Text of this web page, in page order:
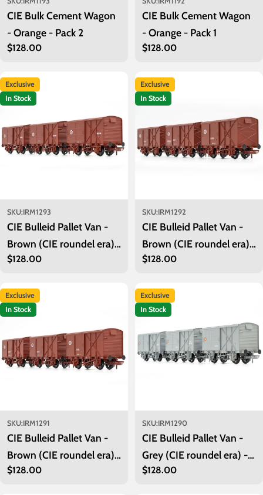
CIE Bulk Cement Wagon
- Orange - Pack 2
Regular
$128.00
CIE Bulk Cement Wagon
- Orange - Pack 1
Regular
$128.00
Exclusive
In Stock
SKU:IRM1293
CIE Bulleid Pallet Van -
Brown (CIE roundel era) -
Pack 3
Regular
$128.00
Exclusive
In Stock
SKU:IRM1292
CIE Bulleid Pallet Van -
Brown (CIE roundel era) -
Pack 2
Regular
$128.00
Exclusive
In Stock
SKU:IRM1291
CIE Bulleid Pallet Van -
Brown (CIE roundel era) -
Pack 1
Regular
$128.00
Exclusive
In Stock
SKU:IRM1290
CIE Bulleid Pallet Van -
Grey (CIE roundel era) -
Pack 3
Regular
$128.00